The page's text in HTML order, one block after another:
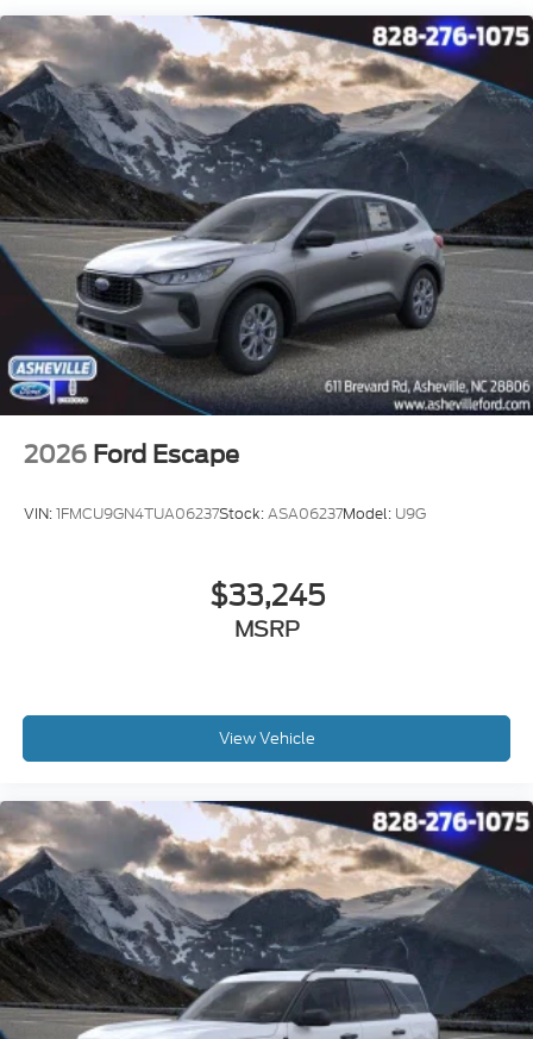
2026 Ford Escape
VIN:1FMCU9GN4TUA06237Stock:ASA06237Model: U9G
$33,245
MSRP
View Vehicle